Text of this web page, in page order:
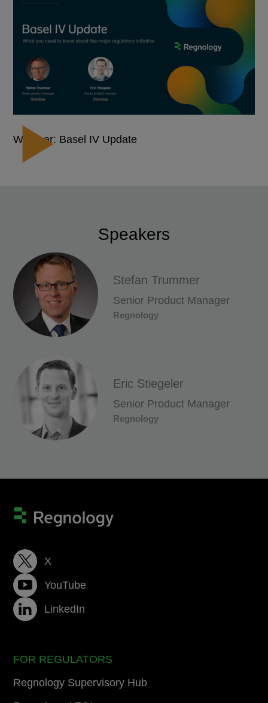
Webinar: Basel IV Update
Speakers
Stefan Trummer
Senior Product Manager
Regnology
Eric Stiegeler
Senior Product Manager
Regnology
X
YouTube
LinkedIn
FOR REGULATORS
Regnology Supervisory Hub